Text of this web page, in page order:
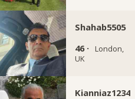
Shahab5505
46 ·
London,
UK
Kianniaz1234